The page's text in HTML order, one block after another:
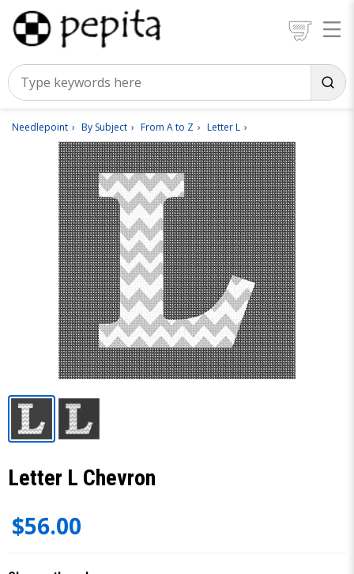
Needlepoint By Subject From A to Z Letter L
Letter L Chevron
$56.00